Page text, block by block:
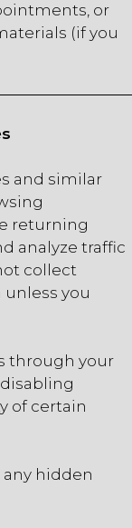
or
(if you
and similar
returning
analyze traffic
collect
you
through your
of certain
any hidden